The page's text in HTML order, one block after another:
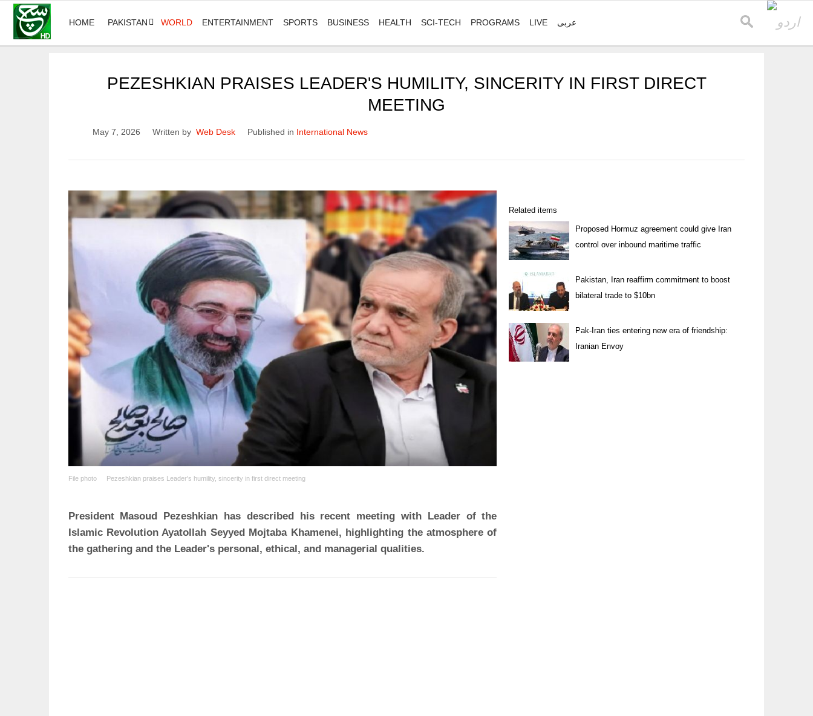
HOME PAKISTAN WORLD ENTERTAINMENT SPORTS BUSINESS HEALTH SCI-TECH PROGRAMS LIVE عربی
PEZESHKIAN PRAISES LEADER'S HUMILITY, SINCERITY IN FIRST DIRECT
MEETING
May 7, 2026 Written by Web Desk Published in International News
File photo Pezeshkian praises Leader's humility, sincerity in first direct meeting
President Masoud Pezeshkian has described his recent meeting with Leader of the
Islamic Revolution Ayatollah Seyyed Mojtaba Khamenei, highlighting the atmosphere of
the gathering and the Leader's personal, ethical, and managerial qualities.
Related items
Proposed Hormuz agreement could give Iran
control over inbound maritime traffic
Pakistan, Iran reaffirm commitment to boost
bilateral trade to $10bn
Pak-Iran ties entering new era of friendship:
Iranian Envoy